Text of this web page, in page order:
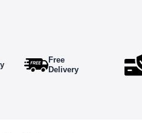
Free
Delivery